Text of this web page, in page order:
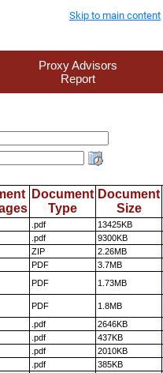
Skip to main content
Proxy Advisors
Report
Document
Type
Document
Size
.pdf 13425KB
.pdf 9300KB
ZIP 2.26MB
PDF 3.7MB
PDF 1.73MB
PDF 1.8MB
.pdf 2646KB
.pdf 437KB
.pdf 2010KB
.pdf 385KB